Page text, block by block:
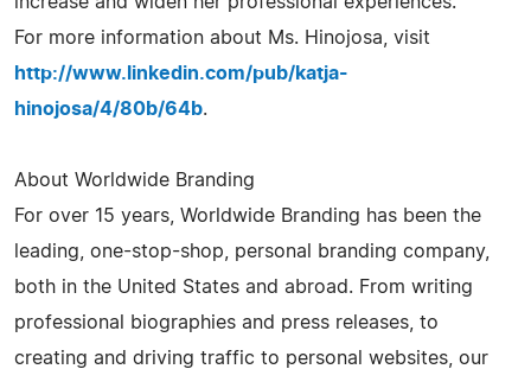
For more information about Ms. Hinojosa, visit
http://www.linkedin.com/pub/katja-
hinojosa/4/80b/64b.
About Worldwide Branding
For over 15 years, Worldwide Branding has been the
leading, one-stop-shop, personal branding company,
both in the United States and abroad. From writing
professional biographies and press releases, to
creating and driving traffic to personal websites, our